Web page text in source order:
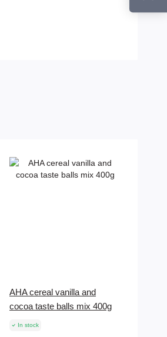
AHA cereal vanilla and
cocoa taste balls mix 400g
In stock